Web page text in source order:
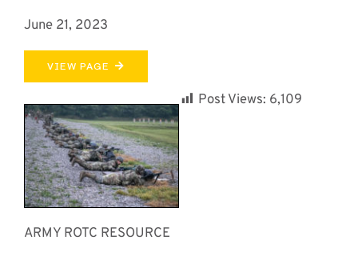
June 21, 2023
VIEW PAGE
ARMY ROTC RESOURCE
Post Views: 6,109